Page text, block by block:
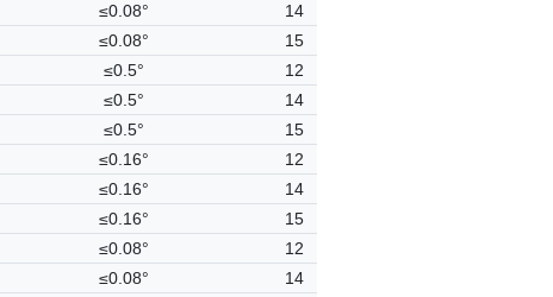
≤0.08°
14
≤0.08°
15
≤0.5°
12
≤0.5°
14
≤0.5°
15
≤0.16°
12
≤0.16°
14
≤0.16°
15
≤0.08°
12
≤0.08°
14